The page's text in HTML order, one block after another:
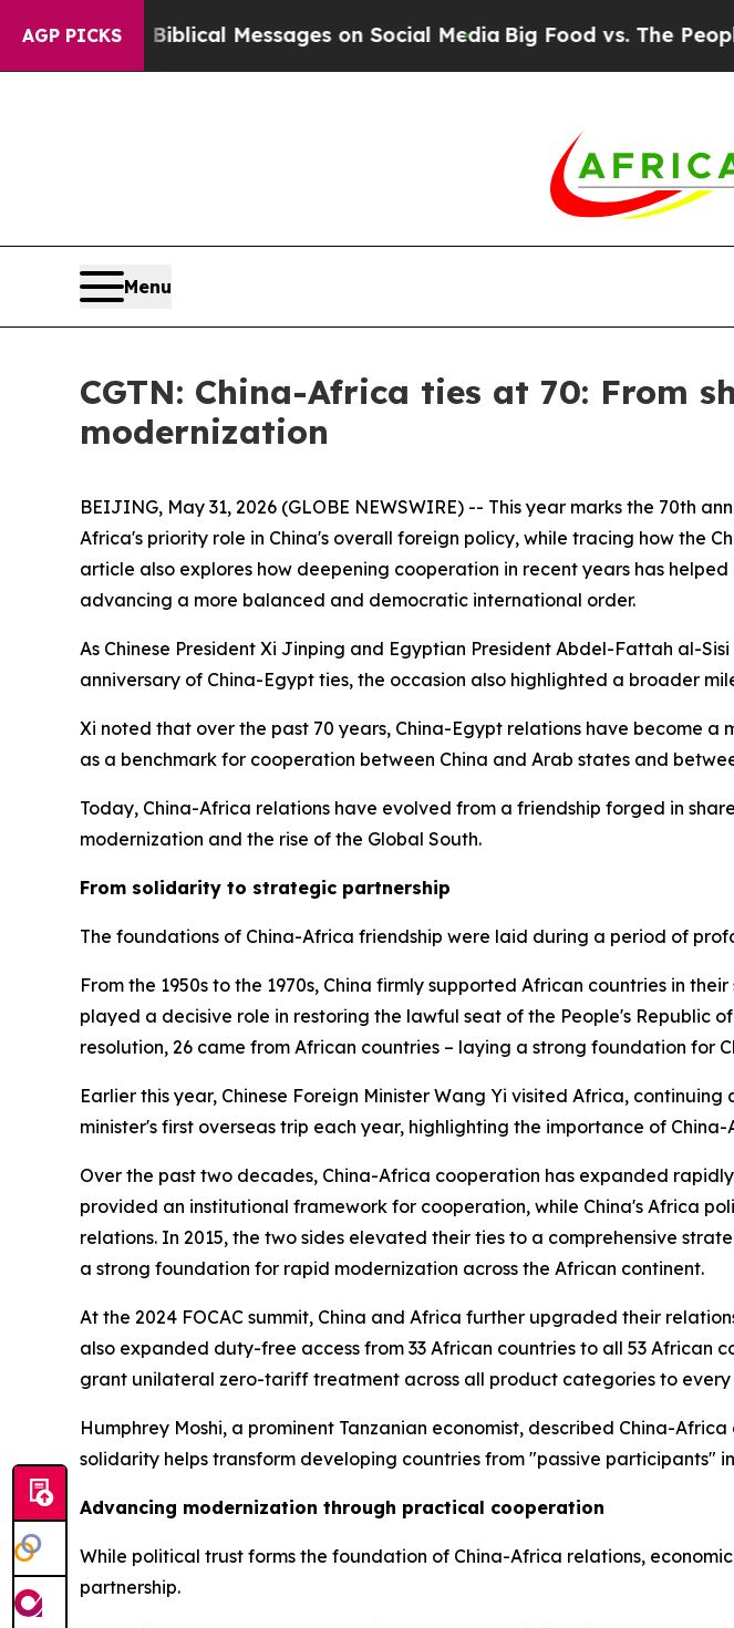
AGP PICKS
Biblical Messages on Social MediaBig Food vs. The People. Big
Menu
CGTN: China-Africa ties at 70: From
modernization
BEIJING, May 31, 2026 (GLOBE NEWSWIRE) -- This year marks the 70th
Africa's priority role in China's overall foreign policy, while tracing how the
article also explores how deepening cooperation in recent years has
advancing a more balanced and democratic international order.
As Chinese President Xi Jinping and Egyptian President Abdel-Fattah al-
anniversary of China-Egypt ties, the occasion also highlighted a broader
Xi noted that over the past 70 years, China-Egypt relations have become
as a benchmark for cooperation between China and Arab states and
Today, China-Africa relations have evolved from a friendship forged in
modernization and the rise of the Global South.
From solidarity to strategic partnership
The foundations of China-Africa friendship were laid during a period of
From the 1950s to the 1970s, China firmly supported African countries in
played a decisive role in restoring the lawful seat of the People's Republic
resolution, 26 came from African countries – laying a strong foundation for
Earlier this year, Chinese Foreign Minister Wang Yi visited Africa,
minister's first overseas trip each year, highlighting the importance of
Over the past two decades, China-Africa cooperation has expanded
provided an institutional framework for cooperation, while China's Africa
relations. In 2015, the two sides elevated their ties to a comprehensive
a strong foundation for rapid modernization across the African continent.
At the 2024 FOCAC summit, China and Africa further upgraded their
also expanded duty-free access from 33 African countries to all 53 African
grant unilateral zero-tariff treatment across all product categories to
Humphrey Moshi, a prominent Tanzanian economist, described China-
solidarity helps transform developing countries from "passive participants"
Advancing modernization through practical cooperation
While political trust forms the foundation of China-Africa relations,
partnership.